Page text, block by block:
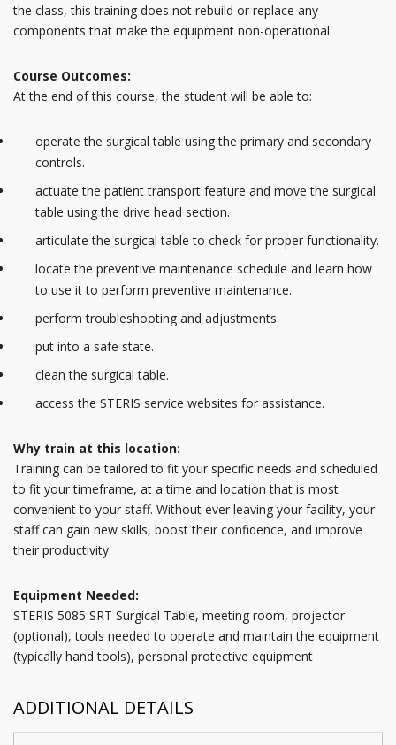
the class, this training does not rebuild or replace any
components that make the equipment non-operational.
Course Outcomes:
At the end of this course, the student will be able to:
operate the surgical table using the primary and secondary
controls.
actuate the patient transport feature and move the surgical
table using the drive head section.
articulate the surgical table to check for proper functionality.
locate the preventive maintenance schedule and learn how
to use it to perform preventive maintenance.
perform troubleshooting and adjustments.
put into a safe state.
clean the surgical table.
access the STERIS service websites for assistance.
Why train at this location:
Training can be tailored to fit your specific needs and scheduled
to fit your timeframe, at a time and location that is most
convenient to your staff. Without ever leaving your facility, your
staff can gain new skills, boost their confidence, and improve
their productivity.
Equipment Needed:
STERIS 5085 SRT Surgical Table, meeting room, projector
(optional), tools needed to operate and maintain the equipment
(typically hand tools), personal protective equipment
ADDITIONAL DETAILS